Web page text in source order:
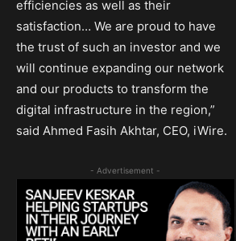
efficiencies as well as their
satisfaction… We are proud to have
the trust of such an investor and we
will continue expanding our network
and our products to transform the
digital infrastructure in the region,”
said Ahmed Fasih Akhtar, CEO, iWire.
- Advertisement -